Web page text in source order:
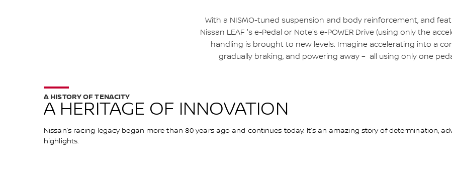
With a NISMO-tuned suspension and body reinforcement, and
Nissan LEAF 's e-Pedal or Note's e-POWER Drive (using only the
handling is brought to new levels. Imagine accelerating into a
gradually braking, and powering away – all using only one
A HERITAGE OF INNOVATION
A HISTORY OF TENACITY
Nissan’s racing legacy began more than 80 years ago and continues today. It’s an amazing story of determination,
highlights.